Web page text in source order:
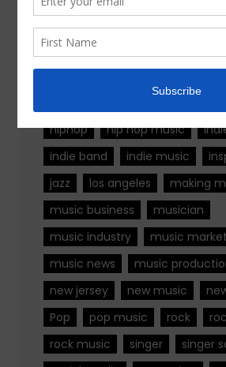
Tags
alternative rock
hiphop
hip hop music
indie band
indie music
jazz
los angeles making
music business
musician
music industry
music
music news
music
new jersey
new music
Pop
pop music rock
rock music
singer
singer